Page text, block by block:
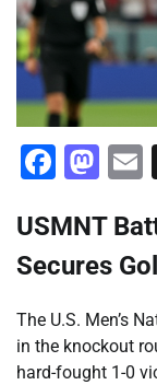
USMNT
Secures
The U.S. Men’s
in the knockout
hard-fought 1-0